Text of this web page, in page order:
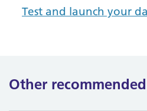
Test and launch your
Other